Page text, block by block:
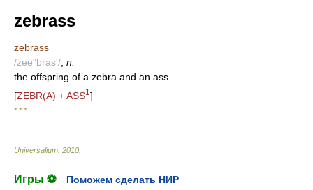
zebrass
zebrass
/zee"bras'/ n.
the offspring of a zebra and an ass.
[ZEBR(A) + ASS1 ]
* * *
Universalium 2010
Игры ⚽
Поможем сделать НИР